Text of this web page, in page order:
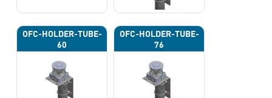
OFC-HOLDER-TUBE-
60
OFC-HOLDER-TUBE-
76